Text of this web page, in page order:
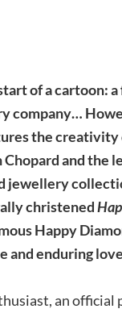
of a cartoon:
company…
the creativity
and the
jewellery
christened
Happy
and enduring
an official